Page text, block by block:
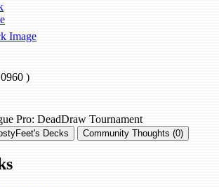
Image
)
Pro: DeadDraw Tournament
Decks Community Thoughts (0)